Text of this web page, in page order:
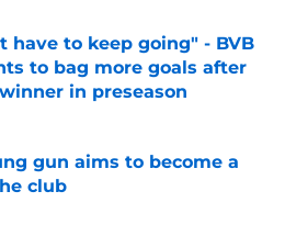
have to keep going" - BVB
to bag more goals after
in preseason
on Invalid Date
gun aims to become a
club